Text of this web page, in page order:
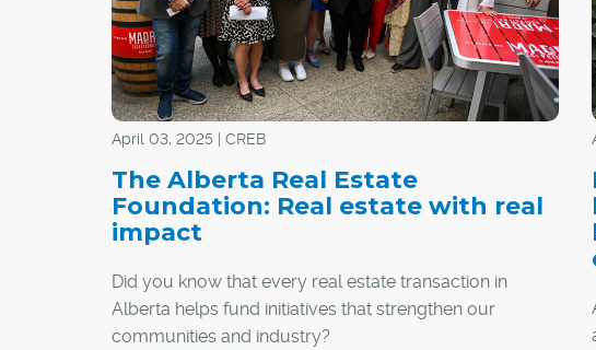
April 03, 2025 | CREB
The Alberta Real Estate
Foundation: Real estate with real
impact
Did you know that every real estate transaction in
Alberta helps fund initiatives that strengthen our
communities and industry?